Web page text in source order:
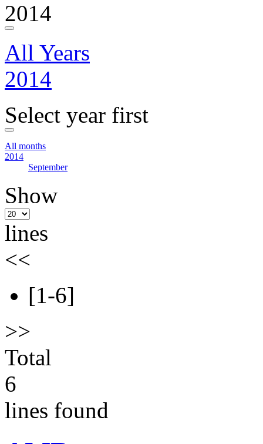
2014
All Years
2014
Select year first
All months
2014
September
Show
lines
<<
[1-6]
>>
Total
6
lines found